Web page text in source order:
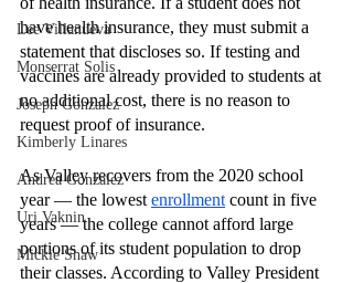
Lee Villanueva
Monserrat Solis
Joseph Gonzalez
Kimberly Linares
Andrea Gonzalez
Uri Vaknin
Mickie Shaw
have health insurance, they must submit a
statement that discloses so. If testing and
vaccines are already provided to students at
no additional cost, there is no reason to
request proof of insurance.
As Valley recovers from the 2020 school
year — the lowest enrollment count in five
years — the college cannot afford large
portions of its student population to drop
their classes. According to Valley President